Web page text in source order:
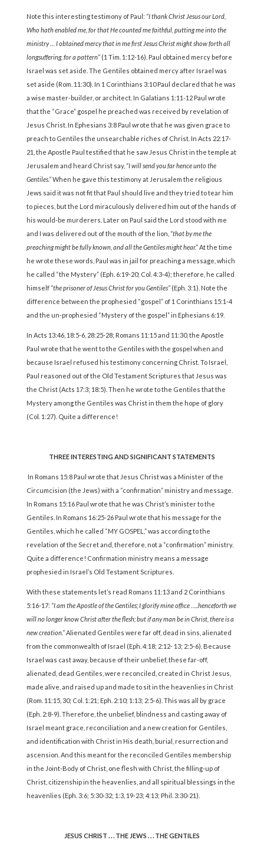
Note this interesting testimony of Paul: “I thank Christ Jesus our Lord,
Who hath enabled me, for that He counted me faithful, putting me into the
ministry … I obtained mercy that in me first Jesus Christ might show forth all
longsuffering, for a pattern” (1 Tim. 1:12-16). Paul obtained mercy before
Israel was set aside. The Gentiles obtained mercy after Israel was
set aside (Rom. 11:30). In 1 Corinthians 3:10 Paul declared that he was
a wise master-builder, or architect. In Galatians 1:11-12 Paul wrote
that the “Grace” gospel he preached was received by revelation of
Jesus Christ. In Ephesians 3:8 Paul wrote that he was given grace to
preach to Gentiles the unsearchable riches of Christ. In Acts 22:17-
21, the Apostle Paul testified that he saw Jesus Christ in the temple at
Jerusalem and heard Christ say, “I will send you far hence unto the
Gentiles.”When he gave this testimony at Jerusalem the religious
Jews said it was not fit that Paul should live and they tried to tear him
to pieces, but the Lord miraculously delivered him out of the hands of
his would-be murderers. Later on Paul said the Lord stood with me
and I was delivered out of the mouth of the lion, “that by me the
preaching might be fully known, and all the Gentiles might hear.”At the time
he wrote these words, Paul was in jail for preaching a message, which
he called “the Mystery” (Eph. 6:19-20; Col. 4:3-4); therefore, he called
himself “the prisoner of Jesus Christ for you Gentiles” (Eph. 3:1). Note the
difference between the prophesied “gospel” of 1 Corinthians 15:1-4
and the un-prophesied “Mystery of the gospel” in Ephesians 6:19.
In Acts 13:46, 18:5-6, 28:25-28; Romans 11:15 and 11:30, the Apostle
Paul wrote that he went to the Gentiles with the gospel when and
because Israel refused his testimony concerning Christ. To Israel,
Paul reasoned out of the Old Testament Scriptures that Jesus was
the Christ (Acts 17:3; 18:5). Then he wrote to the Gentiles that the
Mystery among the Gentiles was Christ in them the hope of glory
(Col. 1:27). Quite a difference!
THREE INTERESTING AND SIGNIFICANT STATEMENTS
In Romans 15:8 Paul wrote that Jesus Christ was a Minister of the
Circumcision (the Jews) with a “confirmation” ministry and message.
In Romans 15:16 Paul wrote that he was Christ’s minister to the
Gentiles. In Romans 16:25-26 Paul wrote that his message for the
Gentiles, which he called “MY GOSPEL,” was according to the
revelation of the Secret and, therefore, not a “confirmation” ministry.
Quite a difference! Confirmation ministry means a message
prophesied in Israel’s Old Testament Scriptures.
With these statements let’s read Romans 11:13 and 2 Corinthians
5:16-17: “I am the Apostle of the Gentiles; I glorify mine office …..henceforth we
will no longer know Christ after the flesh; but if any man be in Christ, there is a
new creation.”Alienated Gentiles were far off, dead in sins, alienated
from the commonwealth of Israel (Eph. 4:18; 2:12- 13; 2:5-6). Because
Israel was cast away, because of their unbelief, these far-off,
alienated, dead Gentiles, were reconciled, created in Christ Jesus,
made alive, and raised up and made to sit in the heavenlies in Christ
(Rom. 11:15, 30; Col. 1:21; Eph. 2:10; 1:13; 2:5-6). This was all by grace
(Eph. 2:8-9). Therefore, the unbelief, blindness and casting away of
Israel meant grace, reconciliation and a new creation for Gentiles,
and identification with Christ in His death, burial, resurrection and
ascension. And this meant for the reconciled Gentiles membership
in the Joint-Body of Christ, one flesh with Christ, the filling-up of
Christ, citizenship in the heavenlies, and all spiritual blessings in the
heavenlies (Eph. 3:6; 5:30-32; 1:3, 19-23; 4:13; Phil. 3:30-21).
JESUS CHRIST . . . THE JEWS . . . THE GENTILES